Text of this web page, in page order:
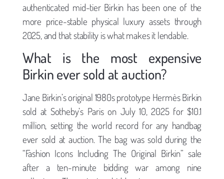
authenticated mid-tier Birkin has been one of the
more price-stable physical luxury assets through
2025, and that stability is what makes it lendable.
What is the most expensive
Birkin ever sold at auction?
Jane Birkin’s original 1980s prototype Hermès Birkin
sold at Sotheby’s Paris on July 10, 2025 for $10.1
million, setting the world record for any handbag
ever sold at auction. The bag was sold during the
“Fashion Icons Including The Original Birkin” sale
after a ten-minute bidding war among nine